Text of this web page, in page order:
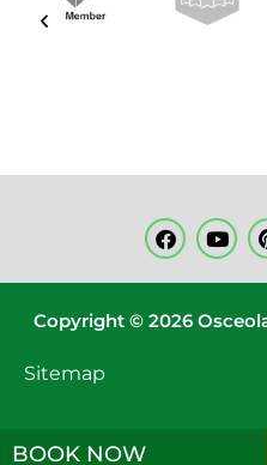
Copyright © 2026
Sitemap
BOOK NOW